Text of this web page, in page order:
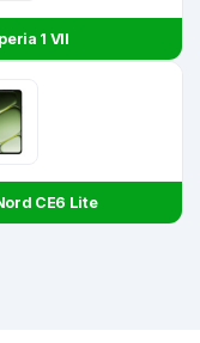
1 VII
CE6 Lite